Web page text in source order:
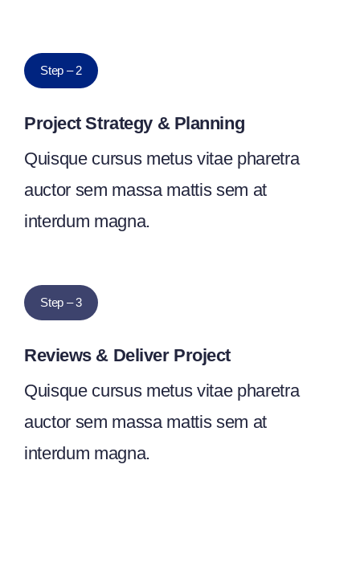
Step – 2
Project Strategy & Planning
Quisque cursus metus vitae pharetra
auctor sem massa mattis sem at
interdum magna.
Step – 3
Reviews & Deliver Project
Quisque cursus metus vitae pharetra
auctor sem massa mattis sem at
interdum magna.